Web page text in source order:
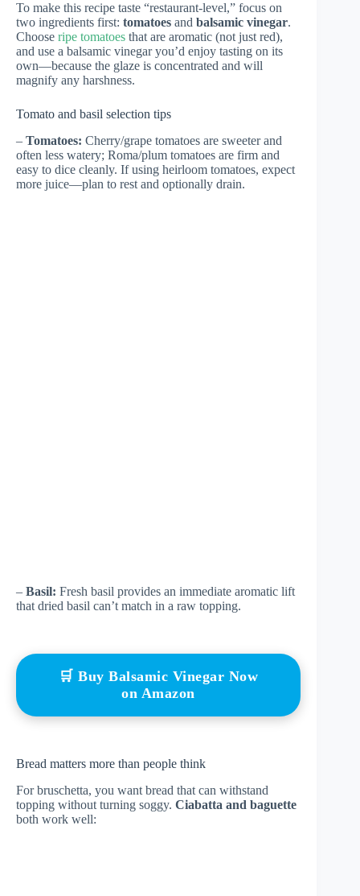
To make this recipe taste “restaurant-level,” focus on
two ingredients first: tomatoes and balsamic vinegar.
Choose ripe tomatoes that are aromatic (not just red),
and use a balsamic vinegar you’d enjoy tasting on its
own—because the glaze is concentrated and will
magnify any harshness.
Tomato and basil selection tips
– Tomatoes: Cherry/grape tomatoes are sweeter and
often less watery; Roma/plum tomatoes are firm and
easy to dice cleanly. If using heirloom tomatoes, expect
more juice—plan to rest and optionally drain.
– Basil: Fresh basil provides an immediate aromatic lift
that dried basil can’t match in a raw topping.
🛒 Buy Balsamic Vinegar Now
on Amazon
Bread matters more than people think
For bruschetta, you want bread that can withstand
topping without turning soggy. Ciabatta and baguette
both work well: